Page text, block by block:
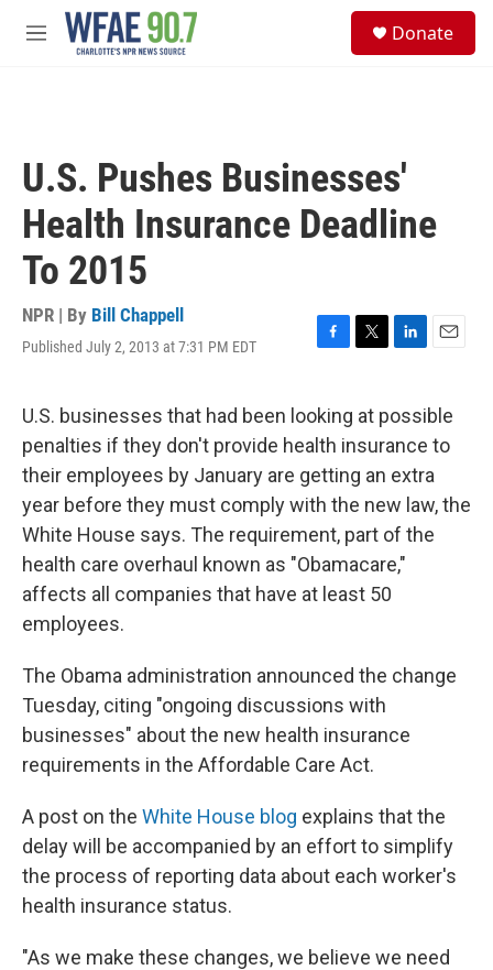
Skip to main content
M
Donate
U.S. Pushes Businesses'
Health Insurance Deadline
To 2015
NPR | By Bill Chappell
Published July 2, 2013 at 7:31 PM EDT
F
e
b
o
o
k
T
t
t
e
r
L
k
e
d
I
n
E
i
l
U.S. businesses that had been looking at possible
penalties if they don't provide health insurance to
their employees by January are getting an extra
year before they must comply with the new law, the
White House says. The requirement, part of the
health care overhaul known as "Obamacare,"
affects all companies that have at least 50
employees.
The Obama administration announced the change
Tuesday, citing "ongoing discussions with
businesses" about the new health insurance
requirements in the Affordable Care Act.
A post on the White House blog explains that the
delay will be accompanied by an effort to simplify
the process of reporting data about each worker's
health insurance status.
"As we make these changes, we believe we need